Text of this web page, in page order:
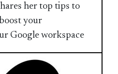
her top tips to
your
Google workspace